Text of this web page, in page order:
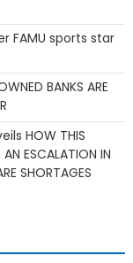
FAMU sports star
BANKS ARE
HOW THIS
ESCALATION IN
SHORTAGES